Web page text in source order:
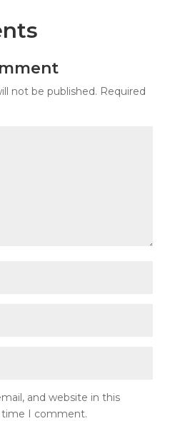
not be published. Required
and website in this
I comment.